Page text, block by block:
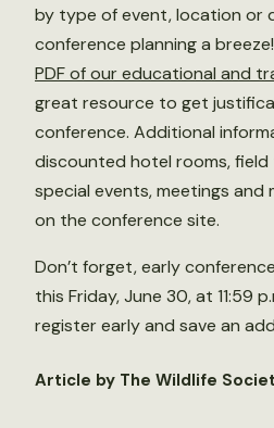
by type of event, location or
conference planning a
PDF of our educational and
great resource to get
conference. Additional
discounted hotel rooms,
special events, meetings and
on the conference site.
Don’t forget, early
this Friday, June 30, at 11:59
register early and save an
Article by The Wildlife